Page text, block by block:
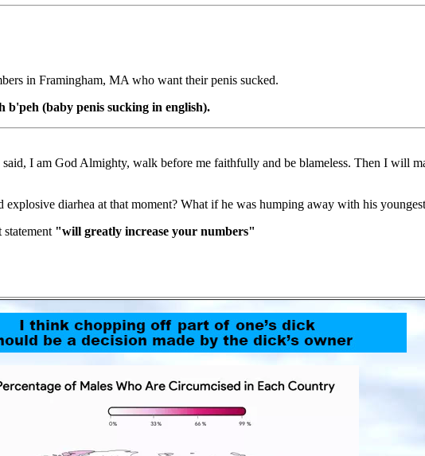
in Framingham, MA who want their penis sucked.
b'peh (baby penis sucking in english).
I am God Almighty, walk before me faithfully and be blameless. Then I will
diarhea at that moment? What if he was humping away with his
"will greatly increase your numbers"